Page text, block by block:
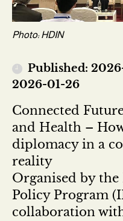
Photo: HDIN
Published:
2026-01-26
Connected
and Health –
diplomacy in a
reality
Organised by
Policy Program
collaboration